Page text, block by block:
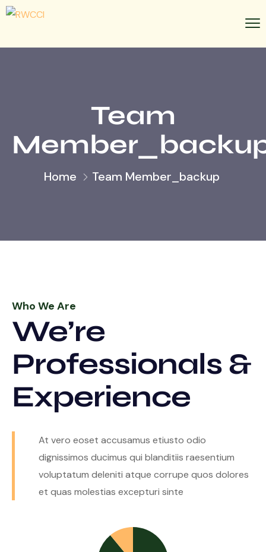
Team
Home Team Member_backup
Who We Are
We’re
Professionals &
Experience
At vero eoset accusamus etiusto odio
dignissimos ducimus qui blanditiis raesentium
voluptatum deleniti atque corrupe quos dolores
et quas molestias excepturi sinte